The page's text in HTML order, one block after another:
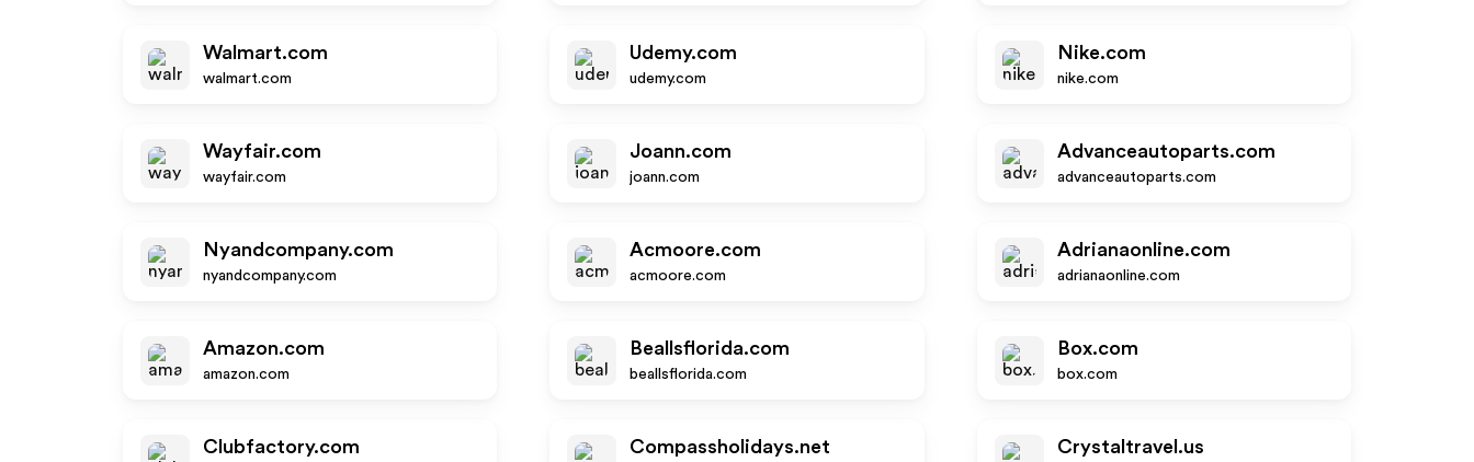
Walmart.com
walmart.com
Udemy.com
udemy.com
Nike.com
nike.com
Wayfair.com
wayfair.com
Joann.com
joann.com
Advanceautoparts.com
advanceautoparts.com
Nyandcompany.com
nyandcompany.com
Acmoore.com
acmoore.com
Adrianaonline.com
adrianaonline.com
Amazon.com
amazon.com
Beallsflorida.com
beallsflorida.com
Box.com
box.com
Clubfactory.com Compassholidays.net Crystaltravel.us